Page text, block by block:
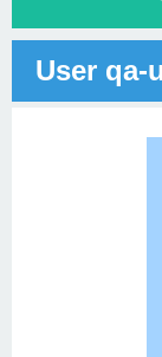
User qa-